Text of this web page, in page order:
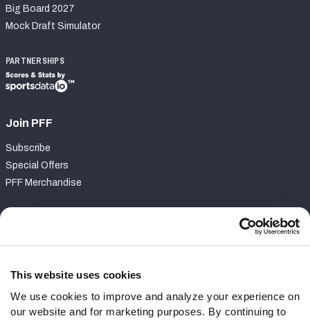
This website uses cookies
We use cookies to improve and analyze your experience on
our website and for marketing purposes. By continuing to
Big Board 2027
Mock Draft Simulator
PARTNERSHIPS
Join PFF
Subscribe
Special Offers
PFF Merchandise
Contact Support
Follow Us